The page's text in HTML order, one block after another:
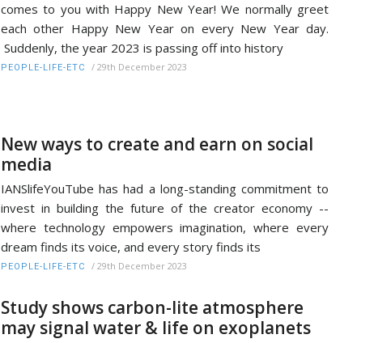
comes to you with Happy New Year! We normally greet
each other Happy New Year on every New Year day.
Suddenly, the year 2023 is passing off into history
PEOPLE-LIFE-ETC / 29th December 2023
New ways to create and earn on social
media
IANSlifeYouTube has had a long-standing commitment to
invest in building the future of the creator economy --
where technology empowers imagination, where every
dream finds its voice, and every story finds its
PEOPLE-LIFE-ETC / 29th December 2023
Study shows carbon-lite atmosphere
may signal water & life on exoplanets